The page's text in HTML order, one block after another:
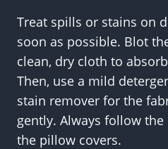
Treat spills or stains on
soon as possible. Blot
clean, dry cloth to
Then, use a mild
stain remover for the
gently. Always follow
the pillow covers.